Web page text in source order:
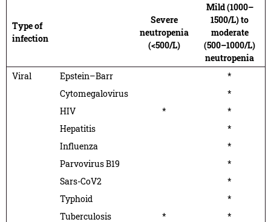
Type of
infection
Severe
neutropenia
(<500/L)
Mild (1000–
1500/L) to
moderate
(500–1000/L)
neutropenia
Viral
Epstein–Barr
*
Cytomegalovirus
*
HIV
*
*
Hepatitis
*
Influenza
*
Parvovirus B19
*
Sars-CoV2
*
Typhoid
*
Tuberculosis
*
*